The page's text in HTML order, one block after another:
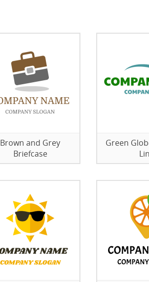
Brown and Grey
Briefcase
Green